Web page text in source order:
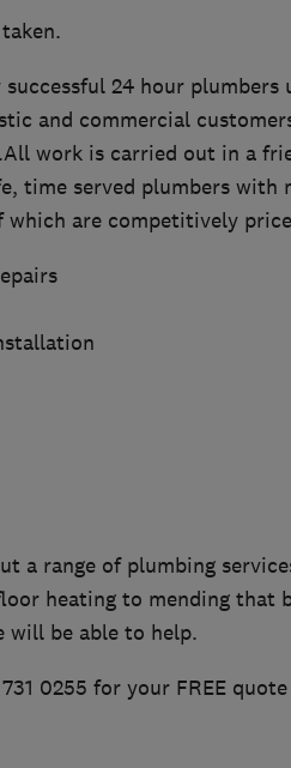
24 hour
and commercial
work is carried out in a
time served plumbers
which are competitively
a range of plumbing
heating to mending that
will be able to help.
0255 for your FREE quote